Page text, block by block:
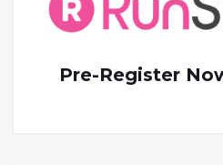
Pre-Register